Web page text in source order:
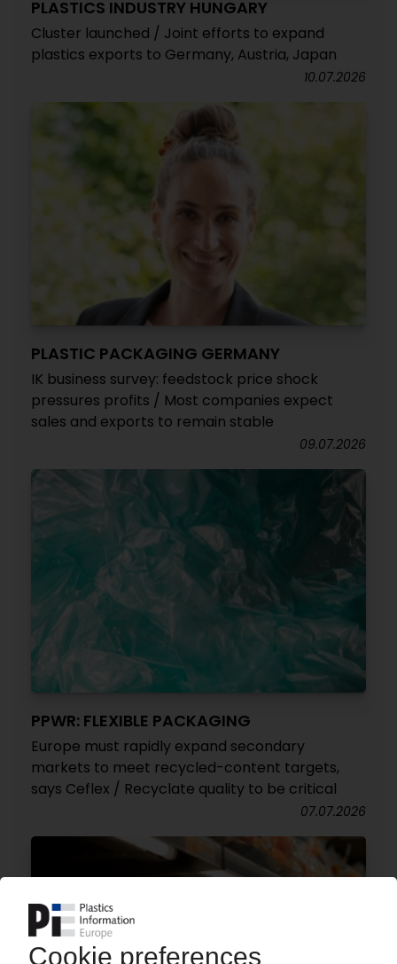
PLASTICS INDUSTRY HUNGARY
Cluster launched / Joint efforts to expand
plastics exports to Germany, Austria, Japan
10.07.2026
PLASTIC PACKAGING GERMANY
IK business survey: feedstock price shock
pressures profits / Most companies expect
sales and exports to remain stable
09.07.2026
PPWR: FLEXIBLE PACKAGING
Europe must rapidly expand secondary
markets to meet recycled-content targets,
says Ceflex / Recyclate quality to be critical
07.07.2026